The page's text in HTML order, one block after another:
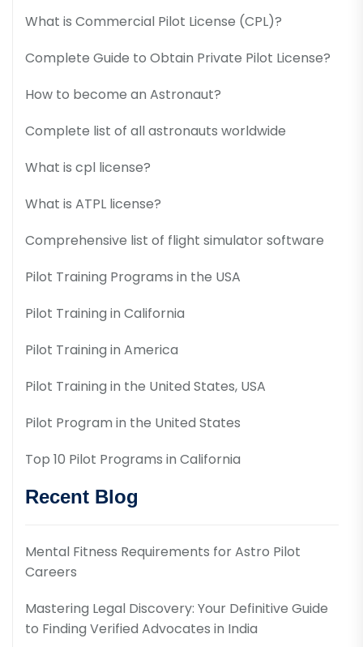
What is Commercial Pilot License (CPL)?
Complete Guide to Obtain Private Pilot License?
How to become an Astronaut?
Complete list of all astronauts worldwide
What is cpl license?
What is ATPL license?
Comprehensive list of flight simulator software
Pilot Training Programs in the USA
Pilot Training in California
Pilot Training in America
Pilot Training in the United States, USA
Pilot Program in the United States
Top 10 Pilot Programs in California
Recent Blog
Mental Fitness Requirements for Astro Pilot
Careers
Mastering Legal Discovery: Your Definitive Guide
to Finding Verified Advocates in India